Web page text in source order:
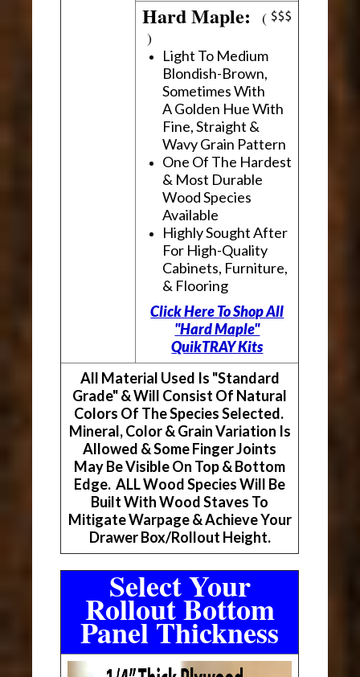
Hard Maple:(
)
Light To Medium
Blondish-Brown,
Sometimes With
A Golden Hue With
Fine, Straight &
Wavy Grain Pattern
One Of The Hardest
& Most Durable
Wood Species
Available
Highly Sought After
For High-Quality
Cabinets, Furniture,
& Flooring
Click Here To Shop All
"Hard Maple"
QuikTRAY Kits
All Material Used Is "Standard
Grade" & Will Consist Of Natural
Colors Of The Species Selected.
Mineral, Color & Grain Variation Is
Allowed & Some Finger Joints
May Be Visible On Top & Bottom
Edge. ALL Wood Species Will Be
Built With Wood Staves To
Mitigate Warpage & Achieve Your
Drawer Box/Rollout Height.
Select Your
Rollout Bottom
Panel Thickness